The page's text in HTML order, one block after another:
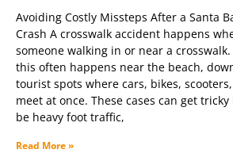
Avoiding Costly Missteps After a Santa
Crash A crosswalk accident happens
someone walking in or near a
this often happens near the beach,
tourist spots where cars, bikes,
meet at once. These cases can get
be heavy foot traffic,
Read More »